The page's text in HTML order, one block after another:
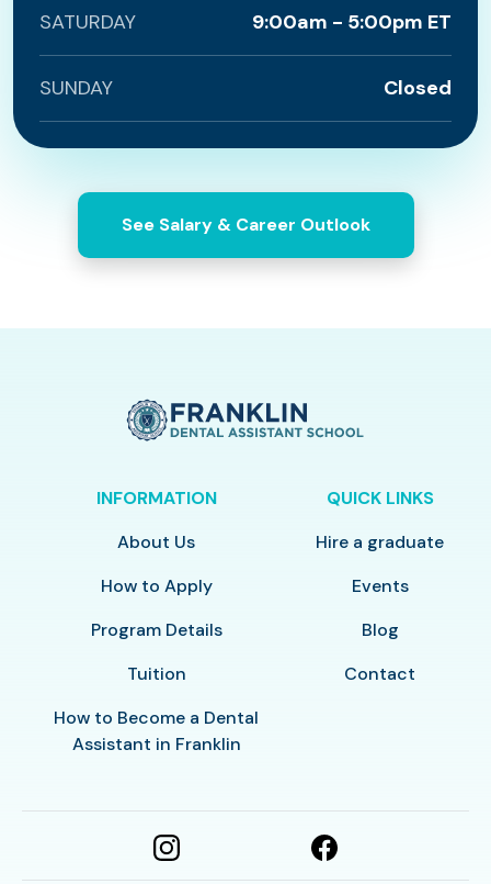
SATURDAY 9:00am - 5:00pm ET
SUNDAY Closed
See Salary & Career Outlook
INFORMATION
About Us
How to Apply
Program Details
Tuition
How to Become a Dental
Assistant in Franklin
QUICK LINKS
Hire a graduate
Events
Blog
Contact